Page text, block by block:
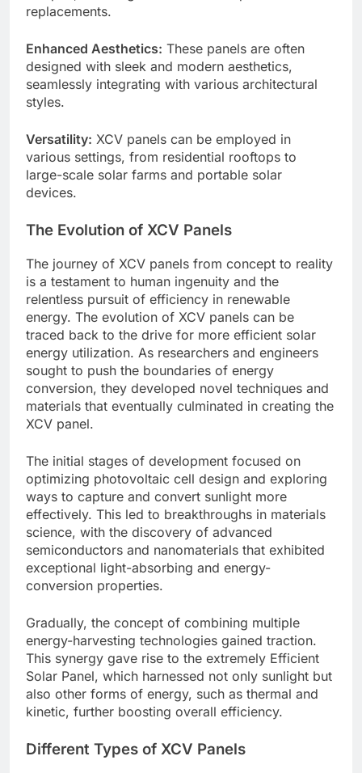
replacements.
Enhanced Aesthetics: These panels are often
designed with sleek and modern aesthetics,
seamlessly integrating with various architectural
styles.
Versatility: XCV panels can be employed in
various settings, from residential rooftops to
large-scale solar farms and portable solar
devices.
The Evolution of XCV Panels
The journey of XCV panels from concept to reality
is a testament to human ingenuity and the
relentless pursuit of efficiency in renewable
energy. The evolution of XCV panels can be
traced back to the drive for more efficient solar
energy utilization. As researchers and engineers
sought to push the boundaries of energy
conversion, they developed novel techniques and
materials that eventually culminated in creating the
XCV panel.
The initial stages of development focused on
optimizing photovoltaic cell design and exploring
ways to capture and convert sunlight more
effectively. This led to breakthroughs in materials
science, with the discovery of advanced
semiconductors and nanomaterials that exhibited
exceptional light-absorbing and energy-
conversion properties.
Gradually, the concept of combining multiple
energy-harvesting technologies gained traction.
This synergy gave rise to the extremely Efficient
Solar Panel, which harnessed not only sunlight but
also other forms of energy, such as thermal and
kinetic, further boosting overall efficiency.
Different Types of XCV Panels